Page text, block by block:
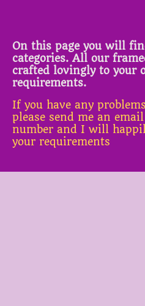
On this page you will
categories. All our
crafted lovingly to your
requirements.
If you have any
please send me an
number and I will
your requirements